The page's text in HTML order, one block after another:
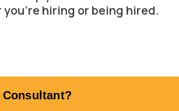
hiring or being hired.